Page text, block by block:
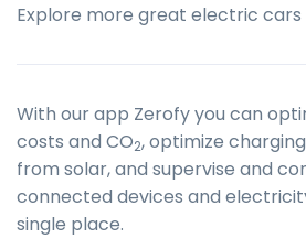
Explore more great electric cars
With our app Zerofy you can
costs and CO2, optimize
from solar, and supervise and
connected devices and
single place.